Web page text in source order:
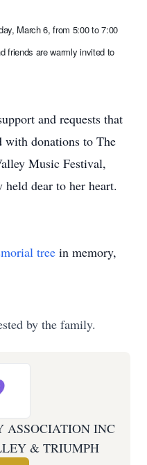
March 6, from 5:00 to 7:00
friends are warmly invited to
and requests that
with donations to The
Music Festival,
dear to her heart.
tree in memory,
by the family.
INC
& TRIUMPH